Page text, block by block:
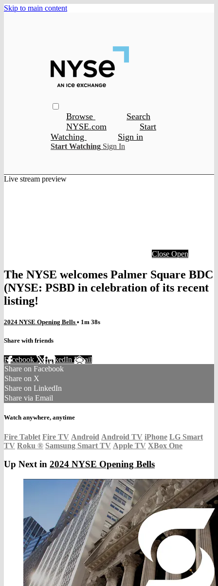
Skip to main content
Browse
Search
NYSE.com
Start
Watching
Sign in
Start Watching Sign In
Live stream preview
Close Open
The NYSE welcomes Palmer Square BDC
(NYSE: PSBD in celebration of its recent
listing!
2024 NYSE Opening Bells • 1m 38s
Share with friends
Facebook XLinkedIn Email
Share on Facebook
Share on X
Share on LinkedIn
Share via Email
Watch anywhere, anytime
Fire Tablet Fire TV Android Android TV iPhone LG Smart
TV Roku ® Samsung Smart TV Apple TV XBox One
Up Next in 2024 NYSE Opening Bells